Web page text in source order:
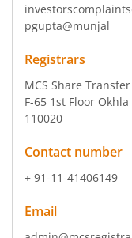
pgupta@munjal
Registrars
MCS Share
F-65 1st Floor
110020
Contact number
+ 91-11-41406149
Email